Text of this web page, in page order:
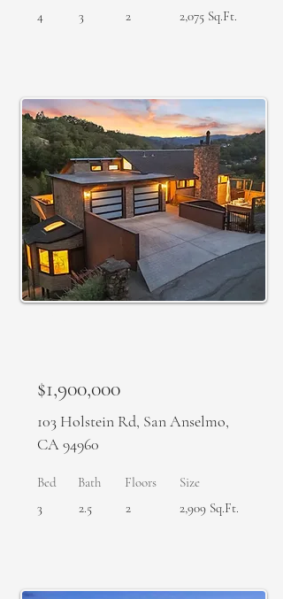
4
3
2
2,075 Sq.Ft.
$1,900,000
103 Holstein Rd, San Anselmo,
CA 94960
Bed
3
Bath
2.5
Floors
2
Size
2,909 Sq.Ft.